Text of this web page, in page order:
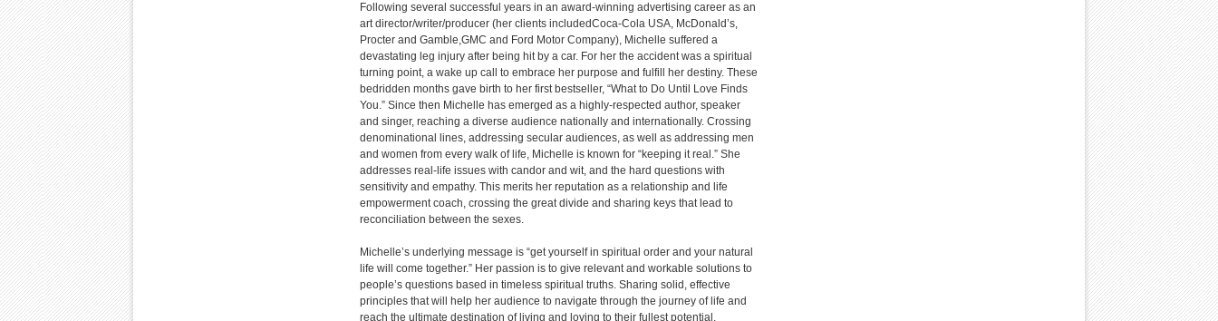
Following several successful years in an award-winning advertising career as an
art director/writer/producer (her clients includedCoca-Cola USA, McDonald’s,
Procter and Gamble,GMC and Ford Motor Company), Michelle suffered a
devastating leg injury after being hit by a car. For her the accident was a spiritual
turning point, a wake up call to embrace her purpose and fulfill her destiny. These
bedridden months gave birth to her first bestseller, “What to Do Until Love Finds
You.” Since then Michelle has emerged as a highly-respected author, speaker
and singer, reaching a diverse audience nationally and internationally. Crossing
denominational lines, addressing secular audiences, as well as addressing men
and women from every walk of life, Michelle is known for “keeping it real.” She
addresses real-life issues with candor and wit, and the hard questions with
sensitivity and empathy. This merits her reputation as a relationship and life
empowerment coach, crossing the great divide and sharing keys that lead to
reconciliation between the sexes.
Michelle’s underlying message is “get yourself in spiritual order and your natural
life will come together.” Her passion is to give relevant and workable solutions to
people’s questions based in timeless spiritual truths. Sharing solid, effective
principles that will help her audience to navigate through the journey of life and
reach the ultimate destination of living and loving to their fullest potential.